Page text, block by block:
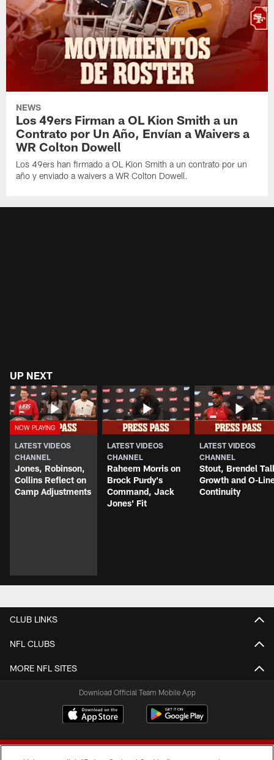
NEWS
Los 49ers Firman a OL Kion Smith a un
Contrato por Un Año, Envían a Waivers a
WR Colton Dowell
Los 49ers han firmado a OL Kion Smith a un contrato por un
año y enviado a waivers a WR Colton Dowell.
UP NEXT
LATEST VIDEOS
CHANNEL
Jones, Robinson,
Collins Reflect on
Camp Adjustments
LATEST VIDEOS
CHANNEL
Raheem Morris on
Brock Purdy's
Command, Jack
Jones' Fit
LATEST VIDEOS
CHANNEL
Stout, Brendel
Growth and O-
Continuity
CLUB LINKS
NFL CLUBS
MORE NFL SITES
Download Official Team Mobile App